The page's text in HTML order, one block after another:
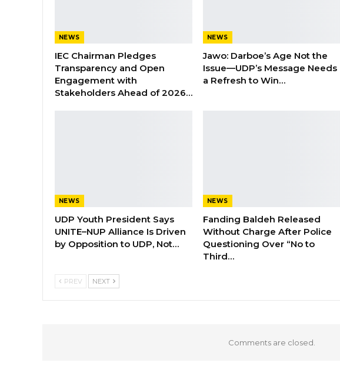
NEWS
IEC Chairman Pledges
Transparency and Open
Engagement with
Stakeholders Ahead of 2026…
NEWS
Jawo: Darboe’s Age Not the
Issue—UDP’s Message Needs
a Refresh to Win…
NEWS
UDP Youth President Says
UNITE–NUP Alliance Is Driven
by Opposition to UDP, Not…
NEWS
Fanding Baldeh Released
Without Charge After Police
Questioning Over “No to
Third…
PREV NEXT
Comments are closed.